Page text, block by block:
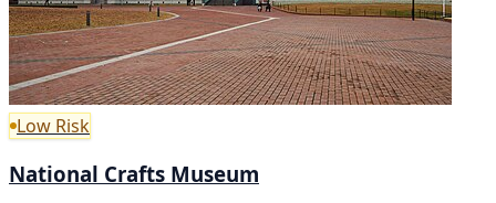
Low Risk
National Crafts Museum